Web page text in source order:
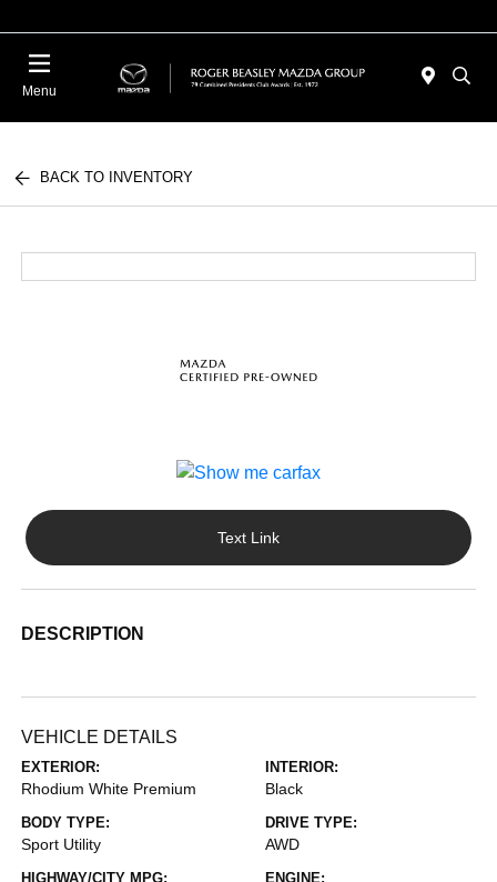
Menu
BACK TO INVENTORY
Text Link
DESCRIPTION
VEHICLE DETAILS
EXTERIOR:
Rhodium White Premium
INTERIOR:
Black
BODY TYPE:
Sport Utility
DRIVE TYPE:
AWD
HIGHWAY/CITY MPG: ENGINE: